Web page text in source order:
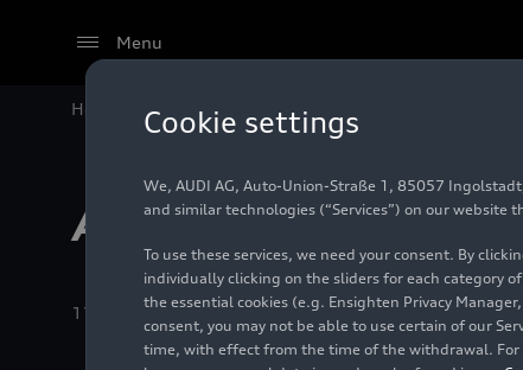
Menu
Home Audi Media Center
Audi R8 (2006-
11/15/2024 Album 28 Images
Cookie settings
We, AUDI AG, Auto-Union-Straße 1, 85057
and similar technologies (“Services”) on our
To use these services, we need your consent. By
individually clicking on the sliders for each category
the essential cookies (e.g. Ensighten Privacy
consent, you may not be able to use certain of our
time, with effect from the time of the withdrawal. For